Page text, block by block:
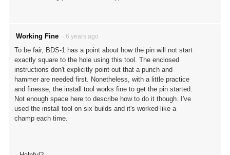
Working Fine · 6 years ago
To be fair, BDS-1 has a point about how the pin will not start
exactly square to the hole using this tool. The enclosed
instructions don't explicitly point out that a punch and
hammer are needed first. Nonetheless, with a little practice
and finesse, the install tool works fine to get the pin started.
Not enough space here to describe how to do it though. I've
used the install tool on six builds and it's worked like a
champ each time.